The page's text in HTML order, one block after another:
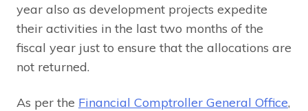
year also as development projects expedite
their activities in the last two months of the
fiscal year just to ensure that the allocations are
not returned.
As per the Financial Comptroller General Office,